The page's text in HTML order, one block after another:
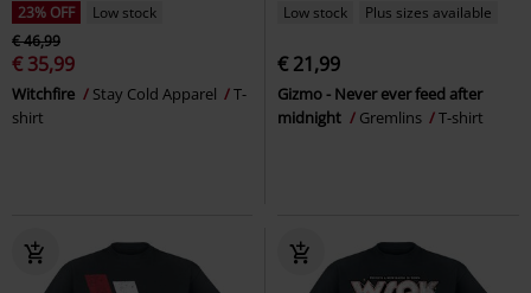
23% OFF
Low stock
€ 46,99
€ 35,99
Witchfire Stay Cold Apparel
T-
shirt
Low stock Plus sizes available
€ 21,99
Gizmo - Never ever feed after
midnight
Gremlins T-shirt